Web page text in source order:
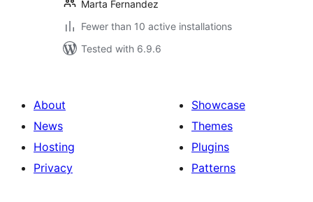
Marta Fernandez
Fewer than 10 active installations
Tested with 6.9.6
About
News
Hosting
Privacy
Showcase
Themes
Plugins
Patterns